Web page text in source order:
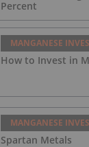
Percent
MANGANESE
How to Invest in
MANGANESE
Spartan Metals